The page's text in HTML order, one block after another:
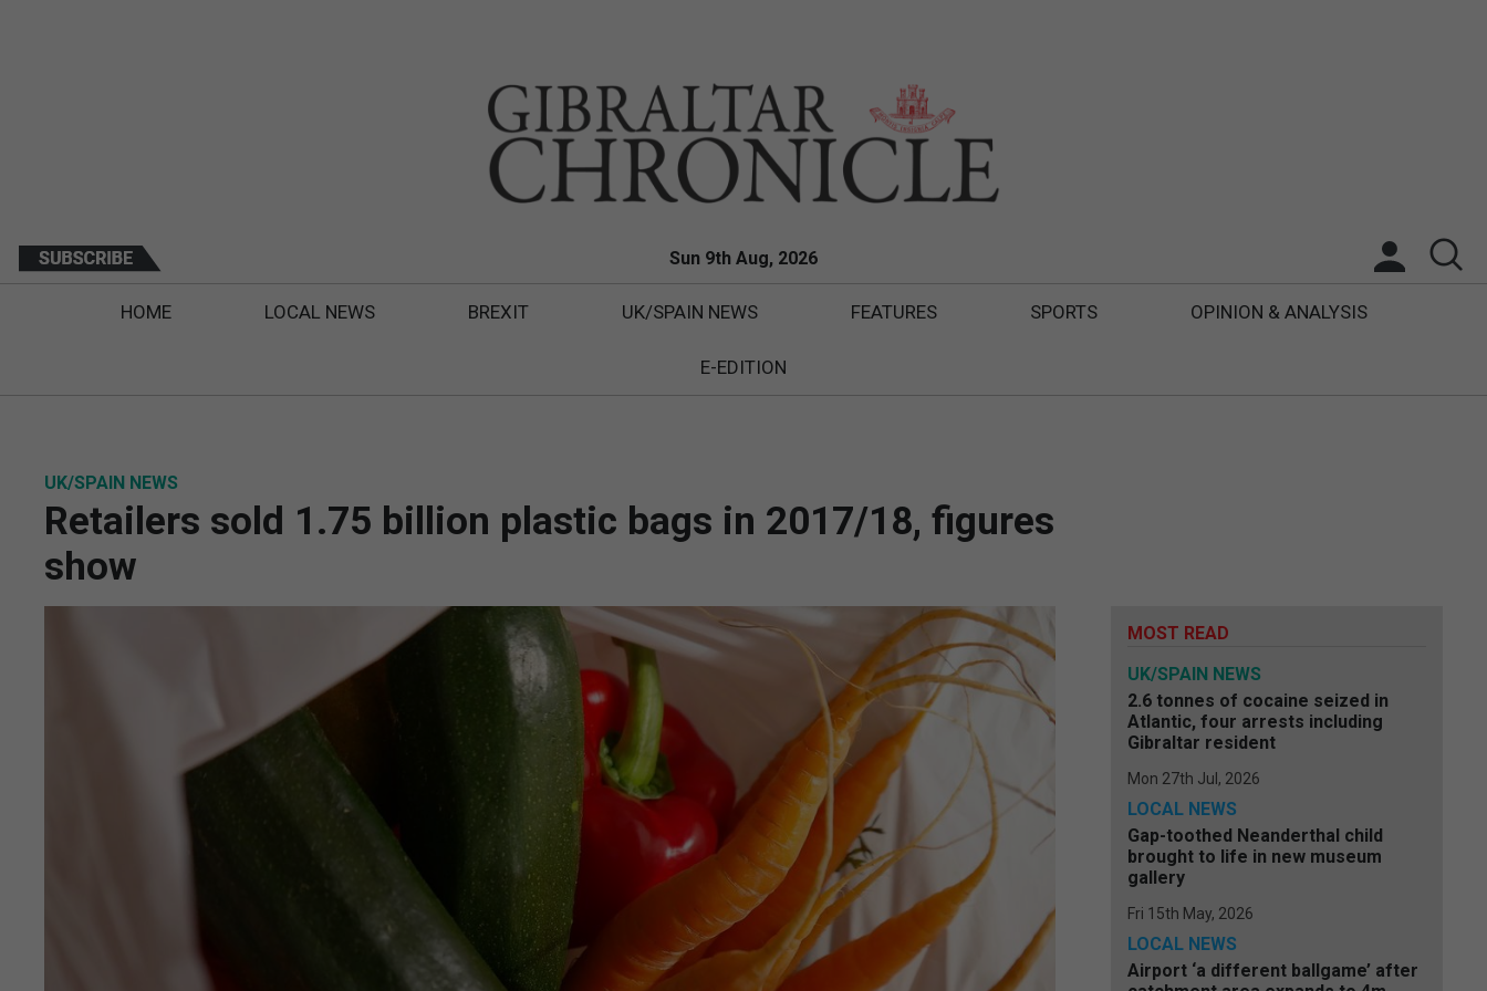
Sun 9th Aug, 2026
HOME LOCAL NEWS BREXIT UK/SPAIN NEWS FEATURES SPORTS OPINION & ANALYSIS
E-EDITION
UK/SPAIN NEWS
Retailers sold 1.75 billion plastic bags in 2017/18, figures
show
MOST READ
UK/SPAIN NEWS
2.6 tonnes of cocaine seized in
Atlantic, four arrests including
Gibraltar resident
Mon 27th Jul, 2026
LOCAL NEWS
Gap-toothed Neanderthal child
brought to life in new museum
gallery
Fri 15th May, 2026
LOCAL NEWS
Airport ‘a different ballgame’ after